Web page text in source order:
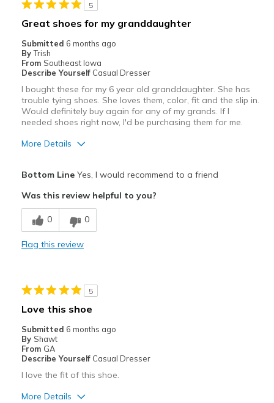
Sizing
Feels half size too big
5
Great shoes for my granddaughter
Submitted 6 months ago
By Trish
From Southeast Iowa
Describe Yourself Casual Dresser
I bought these for my 6 year old granddaughter. She has
trouble tying shoes. She loves them, color, fit and the slip in.
Would definitely buy again for any of my grands. If I
needed shoes right now, I'd be purchasing them for me.
More Details
Breathe Well
Comfortable
Best for
Width
Sizing
Feels true to size
View On Shoes
I'm Into Shoes
Bottom LineYes, I would recommend to a friend
Was this review helpful to you?
0 0
Flag this review
5
Love this shoe
Submitted 6 months ago
By Shawt
From GA
Describe Yourself Casual Dresser
I love the fit of this shoe.
More Details